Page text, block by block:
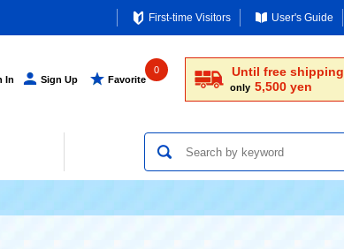
First-time Visitors User's Guide
In Sign Up Favorite
0 Until free shipping
only 5,500 yen